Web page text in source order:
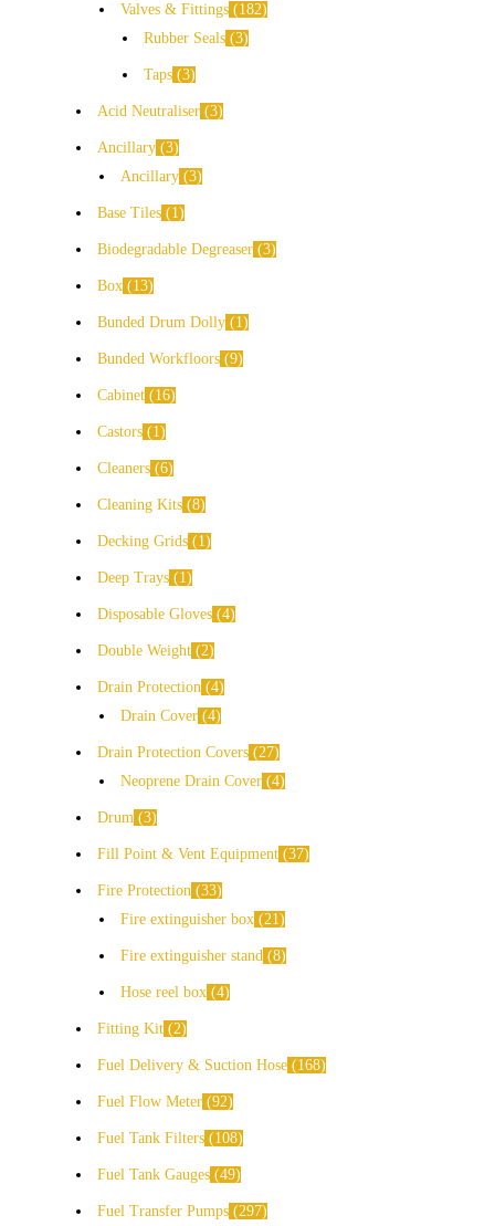
Valves & Fittings
182
Rubber Seals 3
Taps 3
Acid Neutraliser 3
Ancillary 3
Ancillary 3
Base Tiles 1
Biodegradable Degreaser 3
Box 13
Bunded Drum Dolly 1
Bunded Workfloors 9
Cabinet 16
Castors 1
Cleaners 6
Cleaning Kits 8
Decking Grids 1
Deep Trays 1
Disposable Gloves 4
Double Weight 2
Drain Protection 4
Drain Cover 4
Drain Protection Covers 27
Neoprene Drain Cover 4
Drum 3
Fill Point & Vent Equipment 37
Fire Protection 33
Fire extinguisher box 21
Fire extinguisher stand 8
Hose reel box 4
Fitting Kit 2
Fuel Delivery & Suction Hose 168
Fuel Flow Meter 92
Fuel Tank Filters 108
Fuel Tank Gauges 49
Fuel Transfer Pumps 297